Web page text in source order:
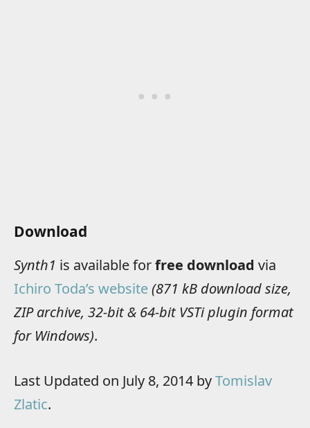
Download
Synth1 is available forfree download via
Ichiro Toda’s website(871 kB download size,
ZIP archive, 32-bit & 64-bit VSTi plugin format
for Windows).
Last Updated on July 8, 2014 byTomislav
Zlatic.